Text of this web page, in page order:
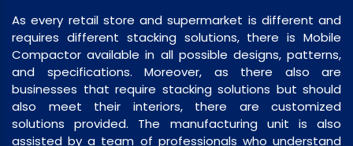
As every retail store and supermarket is different and
requires different stacking solutions, there is Mobile
Compactor available in all possible designs, patterns,
and specifications. Moreover, as there also are
businesses that require stacking solutions but should
also meet their interiors, there are customized
solutions provided. The manufacturing unit is also
assisted by a team of professionals who understand